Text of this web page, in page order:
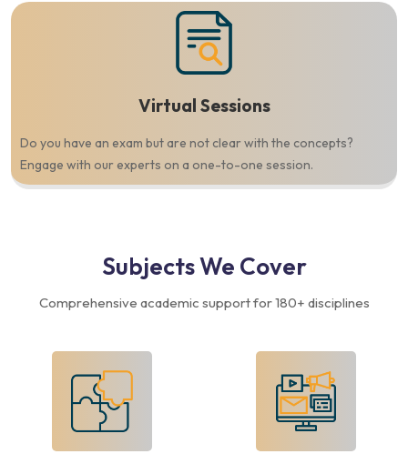
Virtual Sessions
Do you have an exam but are not clear with the concepts?
Engage with our experts on a one-to-one session.
SubjectsWe Cover
Comprehensive academic support for 180+ disciplines